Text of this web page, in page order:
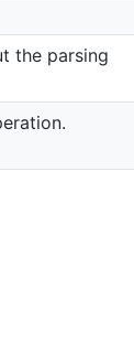
the parsing